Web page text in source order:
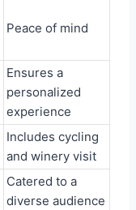
Peace of mind
Ensures a
personalized
experience
Includes cycling
and winery visit
Catered to a
diverse audience